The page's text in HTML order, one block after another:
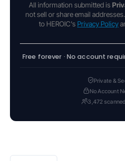
All information submitted is
not sell or share email
to HEROIC's Privacy Policy
Free forever · No account
Private &
No Account
3,472